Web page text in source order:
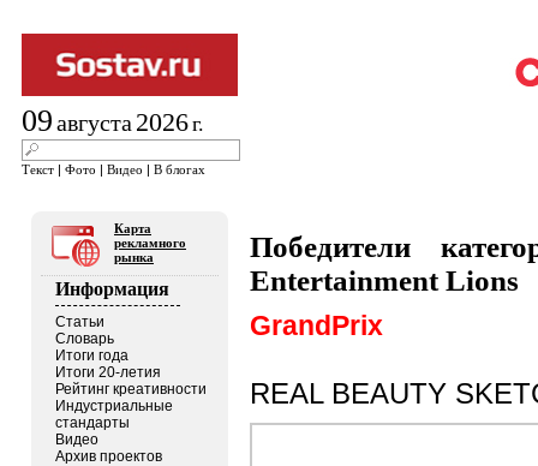
09августа 2026г.
Текст | Фото | Видео | В блогах
Карта
рекламного
рынка
Информация
Статьи
Словарь
Итоги года
Итоги 20-летия
Рейтинг креативности
Индустриальные
стандарты
Видео
Архив проектов
Победители
Entertainment Lions
GrandPrix
REAL BEAUTY